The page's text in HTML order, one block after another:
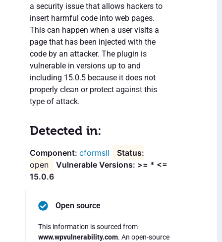
a security issue that allows hackers to
insert harmful code into web pages.
This can happen when a user visits a
page that has been injected with the
code by an attacker. The plugin is
vulnerable in versions up to and
including 15.0.5 because it does not
properly clean or protect against this
type of attack.
Detected in:
cformsII
open
Vulnerable Versions: >= * <=
15.0.6
Open source
This information is sourced from
www.wpvulnerability.com. An open-source